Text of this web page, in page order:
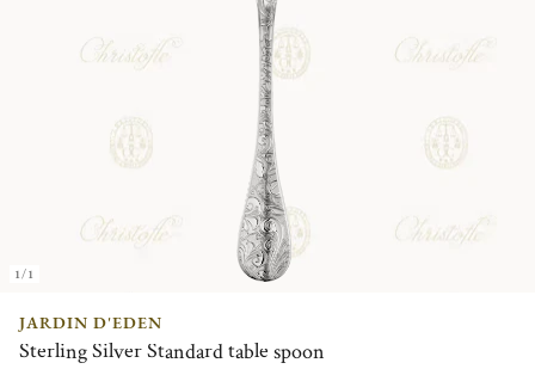
1/1
JARDIN D'EDEN
Sterling Silver Standard table spoon